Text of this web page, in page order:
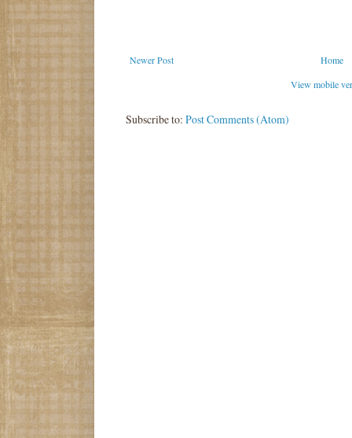
Newer Post
Home
View mobile
Subscribe to: Post Comments (Atom)